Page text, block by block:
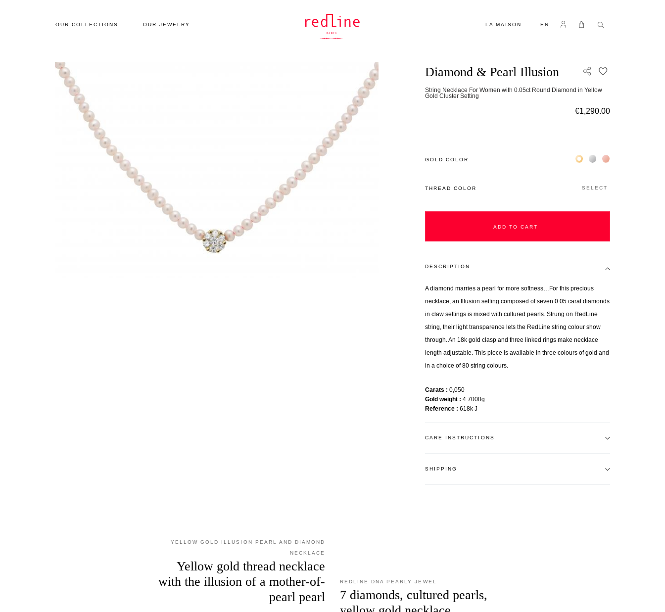
OUR COLLECTIONS OUR JEWELRY LA MAISON EN Log in My Cart
Diamond & Pearl Illusion
String Necklace For Women with 0.05ct Round Diamond in Yellow
Gold Cluster Setting
€1,290.00
GOLD COLOR Жёлтое золото 18К
Белое золото 18К
Розовое золото
THREAD COLOR SELECT
ADD TO CART
DESCRIPTION
A diamond marries a pearl for more softness…For this precious
necklace, an Illusion setting composed of seven 0.05 carat diamonds
in claw settings is mixed with cultured pearls. Strung on RedLine
string, their light transparence lets the RedLine string colour show
through. An 18k gold clasp and three linked rings make necklace
length adjustable. This piece is available in three colours of gold and
in a choice of 80 string colours.
Carats
0,050
Gold weight
4.7000g
Reference
618k J
CARE INSTRUCTIONS
SHIPPING
YELLOW GOLD ILLUSION PEARL AND DIAMOND
NECKLACE
Yellow gold thread necklace
with the illusion of a mother-of-
pearl pearl
REDLINE DNA PEARLY JEWEL
7 diamonds, cultured pearls,